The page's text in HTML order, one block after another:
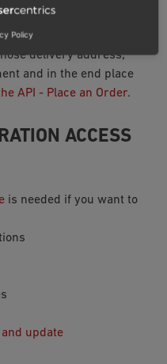
It is possible to manage
products from
delivery address,
and in the end place
API - Place an Order.
ACCESS
is needed if you want to
update
Policy